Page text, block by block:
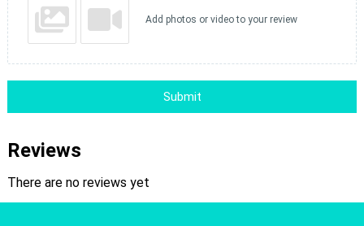
Reviews
There are no reviews yet
Add photos or video to your review
Submit